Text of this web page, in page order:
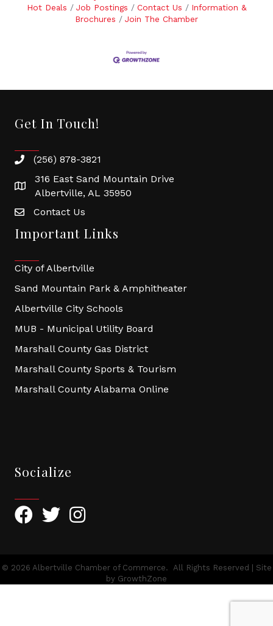
Hot Deals
Job Postings Contact Us
Information &
Brochures
Join The Chamber
Get In Touch!
(256) 878-3821
316 East Sand Mountain Drive
Albertville, AL 35950
Contact Us
Important Links
City of Albertville
Sand Mountain Park & Amphitheater
Albertville City Schools
MUB - Municipal Utility Board
Marshall County Gas District
Marshall County Sports & Tourism
Marshall County Alabama Online
Socialize
FacebookTwitterInstagram
© 2026 Albertville Chamber of Commerce. All Rights Reserved | Site
by GrowthZone